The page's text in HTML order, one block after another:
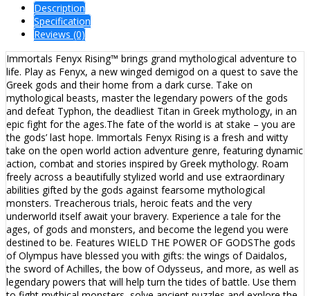
Description
Specification
Reviews (0)
Immortals Fenyx Rising™ brings grand mythological adventure to
life. Play as Fenyx, a new winged demigod on a quest to save the
Greek gods and their home from a dark curse. Take on
mythological beasts, master the legendary powers of the gods
and defeat Typhon, the deadliest Titan in Greek mythology, in an
epic fight for the ages.The fate of the world is at stake – you are
the gods’ last hope. Immortals Fenyx Rising is a fresh and witty
take on the open world action adventure genre, featuring dynamic
action, combat and stories inspired by Greek mythology. Roam
freely across a beautifully stylized world and use extraordinary
abilities gifted by the gods against fearsome mythological
monsters. Treacherous trials, heroic feats and the very
underworld itself await your bravery. Experience a tale for the
ages, of gods and monsters, and become the legend you were
destined to be. Features WIELD THE POWER OF GODSThe gods
of Olympus have blessed you with gifts: the wings of Daidalos,
the sword of Achilles, the bow of Odysseus, and more, as well as
legendary powers that will help turn the tides of battle. Use them